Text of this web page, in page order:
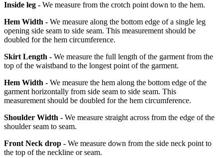
Inside leg - We measure from the crotch point down to the hem.
Hem Width - We measure along the bottom edge of a single leg
opening side seam to side seam. This measurement should be
doubled for the hem circumference.
Skirt Length - We measure the full length of the garment from the
top of the waistband to the longest point of the garment.
Hem Width - We measure the hem along the bottom edge of the
garment horizontally from side seam to side seam. This
measurement should be doubled for the hem circumference.
Shoulder Width - We measure straight across from the edge of the
shoulder seam to seam.
Front Neck drop - We measure down from the side neck point to
the top of the neckline or seam.